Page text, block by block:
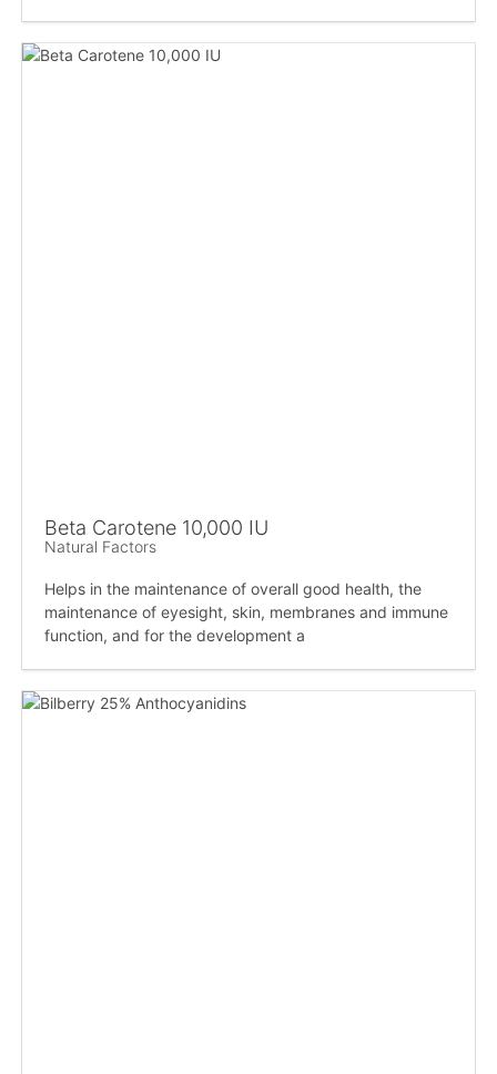
Beta Carotene 10,000 IU
Natural Factors
Helps in the maintenance of overall good health, the
maintenance of eyesight, skin, membranes and immune
function, and for the development a